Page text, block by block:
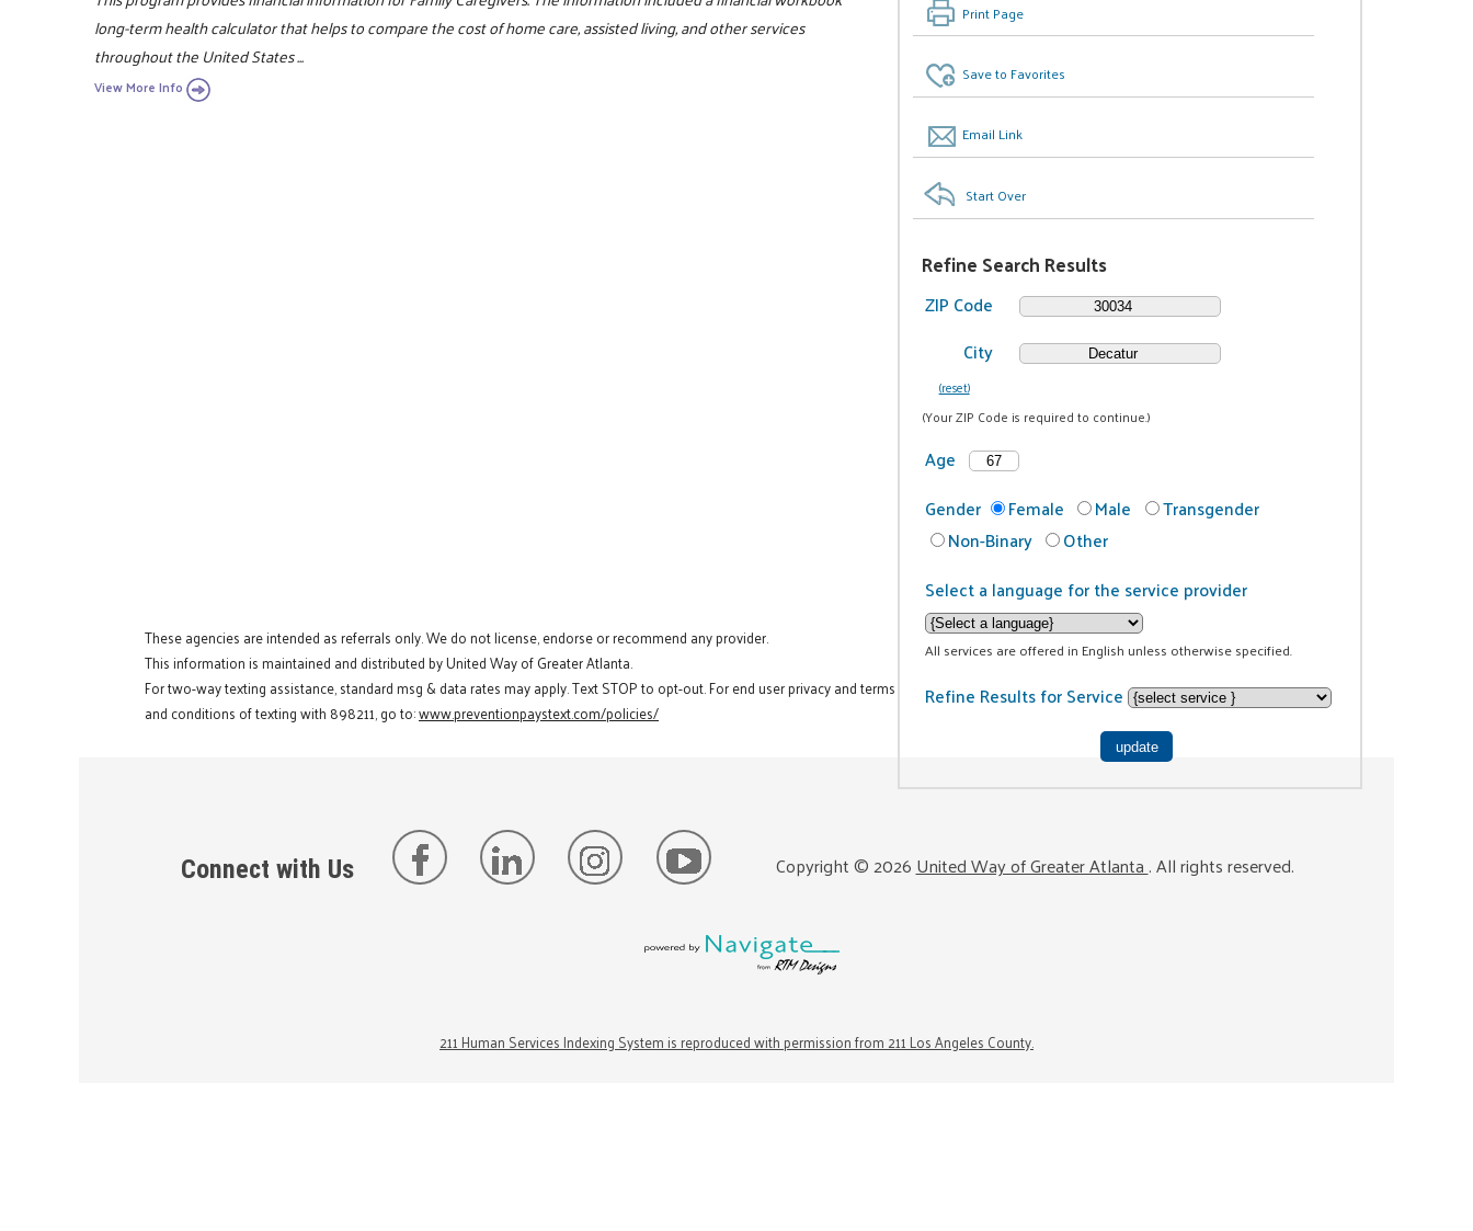
Print Page
Save to Favorites
Email Link
Start Over
Refine Search Results
ZIP Code
City
(reset)
(Your ZIP Code is required to continue.)
Age
Gender
Female Male
Transgender
Non-Binary
Other
Select a language for the service provider
All services are offered in English unless otherwise specified.
Refine Results for Service
long-term health calculator that helps to compare the cost of home care, assisted living, and other services
throughout the United States ...
View More Info
These agencies are intended as referrals only. We do not license, endorse or recommend any provider.
This information is maintained and distributed by United Way of Greater Atlanta.
For two-way texting assistance, standard msg & data rates may apply. Text STOP to opt-out. For end user privacy and terms
and conditions of texting with 898211, go to:www.preventionpaystext.com/policies/
Connect with Us Copyright ©2026United Way of Greater Atlanta. All rights reserved.
211 Human Services Indexing System is reproduced with permission from 211 Los Angeles County.